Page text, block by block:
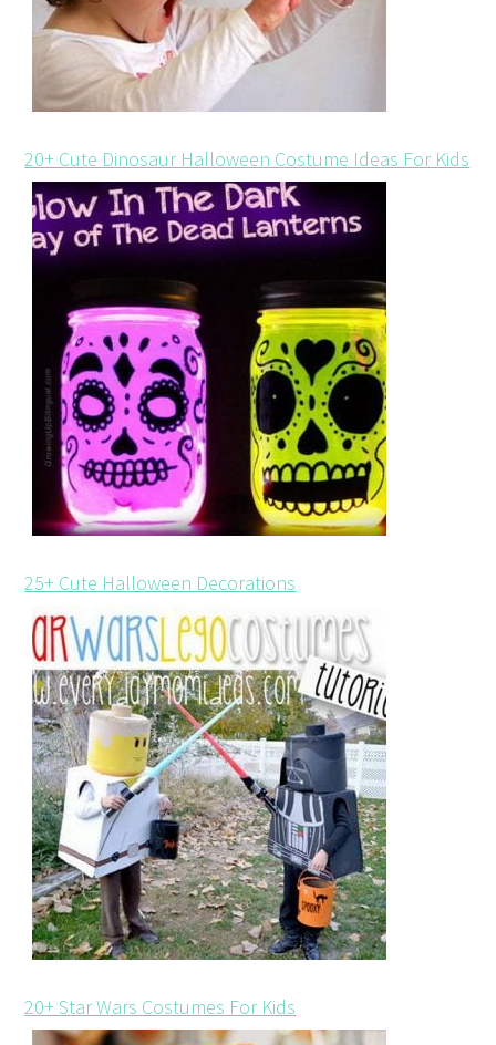
20+ Cute Dinosaur Halloween Costume Ideas For Kids
25+ Cute Halloween Decorations
20+ Star Wars Costumes For Kids